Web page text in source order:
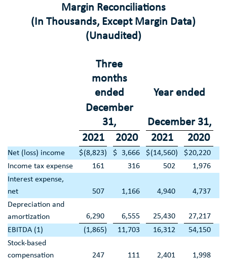
Margin Reconciliations
(In Thousands, Except Margin Data)
(Unaudited)
Three
months
ended
Year ended
December
31, December 31,
2021
2020 2021 2020
Net (loss) income $(8,823) $ 3,666 $(14,560) $20,220
Income tax expense
161 316 502
1,976
Interest expense,
net
507 1,166 4,940
4,737
Depreciation and
amortization
6,290 6,555 25,430
27,217
EBITDA (1)
(1,865) 11,703 16,312
54,150
Stock-based
compensation
247 111 2,401
1,998